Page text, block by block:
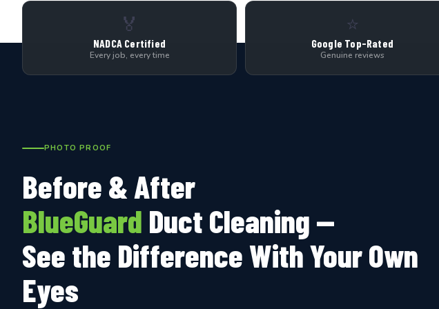
🏅
NADCA Certified
Every job, every time
⭐
Google Top-Rated
Genuine reviews
PHOTO PROOF
Before & After
BlueGuard Duct Cleaning —
See the Difference With Your Own
Eyes